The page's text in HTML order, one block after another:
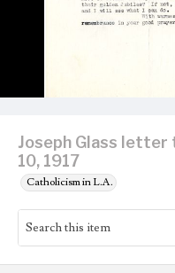
Joseph Glass letter
10, 1917
Catholicism in L.A.